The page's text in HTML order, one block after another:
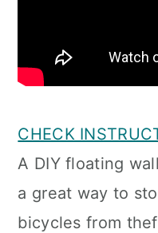
CHECK
A DIY floating
a great way to
bicycles from